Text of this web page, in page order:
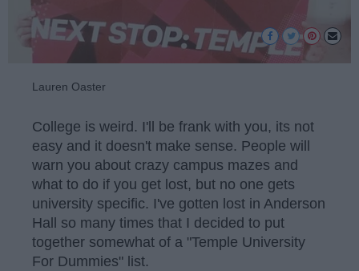
Lauren Oaster
College is weird. I'll be frank with you, its not
easy and it doesn't make sense. People will
warn you about crazy campus mazes and
what to do if you get lost, but no one gets
university specific. I've gotten lost in Anderson
Hall so many times that I decided to put
together somewhat of a "Temple University
For Dummies" list.